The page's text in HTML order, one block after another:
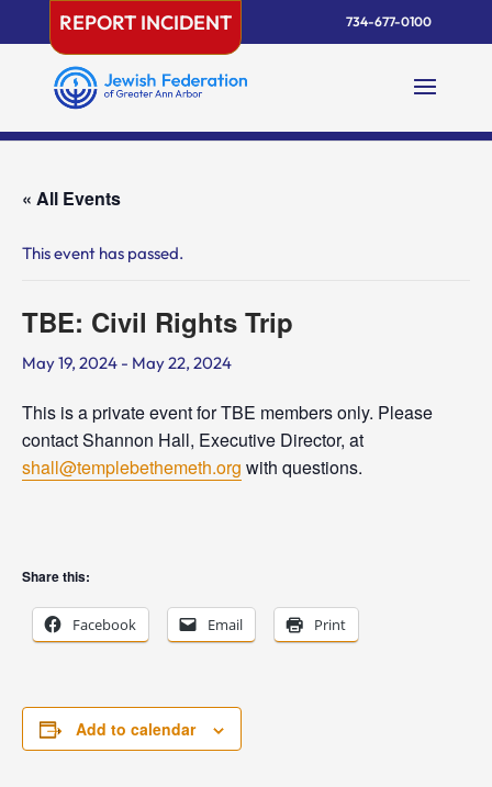
content
REPORT INCIDENT 734-677-0100
« All Events
This event has passed.
TBE: Civil Rights Trip
May 19, 2024 - May 22, 2024
This is a private event for TBE members only. Please
contact Shannon Hall, Executive Director, at
shall@templebethemeth.org with questions.
Share this:
Facebook Email Print
Add to calendar